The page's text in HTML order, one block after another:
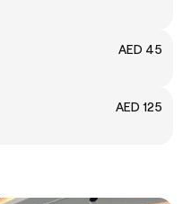
AED 45
AED 125